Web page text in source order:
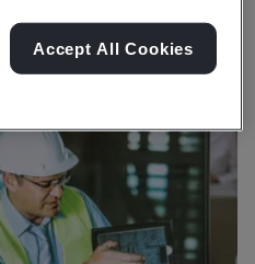
Accept All Cookies